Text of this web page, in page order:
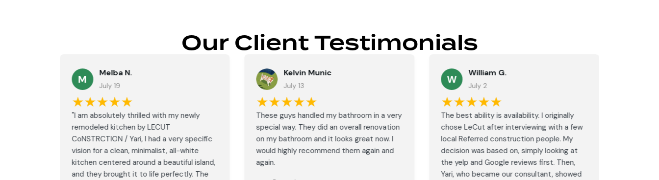
Our Client Testimonials
M Melba N.
July 19
★★★★★
"I am absolutely thrilled with my newly
remodeled kitchen by LECUT
CoNSTRCTION / Yari, I had a very specific
vision for a clean, minimalist, all-white
kitchen centered around a beautiful island,
and they brought it to life perfectly. The
Kelvin Munic
July 13
★★★★★
These guys handled my bathroom in a very
special way. They did an overall renovation
on my bathroom and it looks great now. I
would highly recommend them again and
again.
W William G.
July 2
★★★★★
The best ability is availability. I originally
chose LeCut after interviewing with a few
local Referred construction people. My
decision was based on, simply looking at
the yelp and Google reviews first. Then,
Yari, who became our consultant, showed